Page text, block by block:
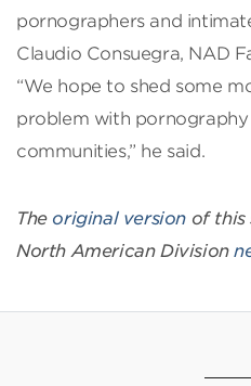
pornographers and
Claudio Consuegra, NAD
“We hope to shed some
problem with pornography
communities,” he said.
The original version of this
North American Division